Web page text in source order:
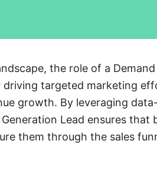
the role of a
targeted marketing
growth. By leveraging
Lead ensures
them through the sales